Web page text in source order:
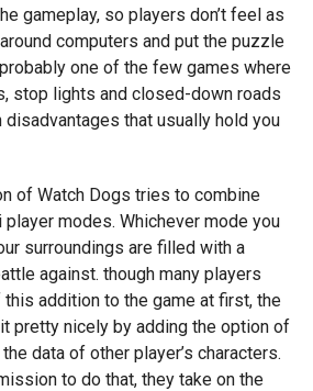
gameplay, so players don’t feel as
computers and put the puzzle
one of the few games where
stop lights and closed-down roads
that usually hold you
of Watch Dogs tries to combine
modes. Whichever mode you
surroundings are filled with a
against. though many players
addition to the game at first, the
pretty nicely by adding the option of
data of other player’s characters.
to do that, they take on the